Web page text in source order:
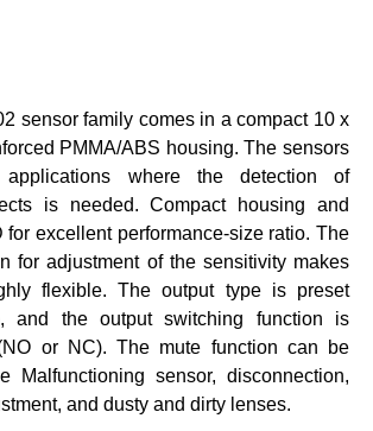
sensor family comes in a compact 10 x
PMMA/ABS housing. The sensors
where the detection of
is needed. Compact housing and
for excellent performance-size ratio. The
for adjustment of the sensitivity makes
flexible. The output type is preset
and the output switching function is
or NC). The mute function can be
Malfunctioning sensor, disconnection,
and dusty and dirty lenses.